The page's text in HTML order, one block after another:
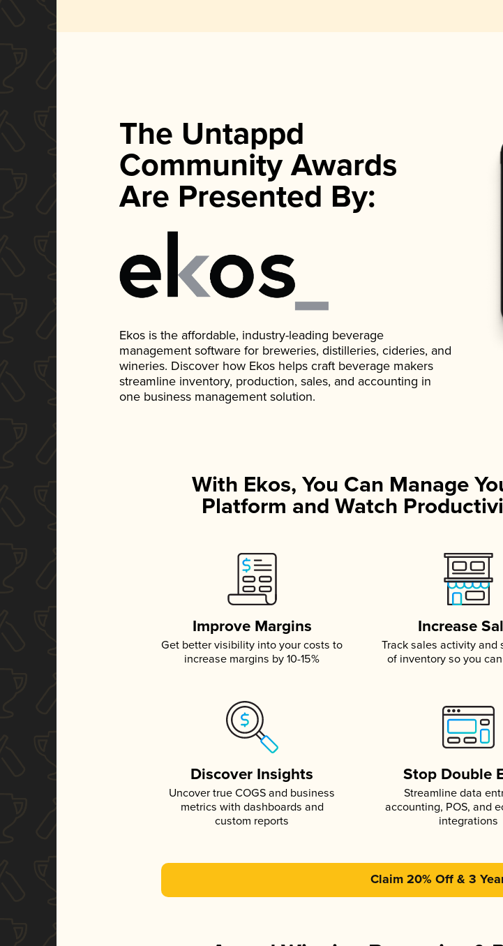
The Untappd
Community Awards
Are Presented By:
Ekos is the affordable, industry-leading beverage
management software for breweries, distilleries, cideries, and
wineries. Discover how Ekos helps craft beverage makers
streamline inventory, production, sales, and accounting in
one business management solution.
With Ekos, You Can Manage
Platform and Watch
Improve Margins
Get better visibility into your costs to
increase margins by 10-15%
Increase
Track sales activity and
of inventory so you
Discover Insights
Uncover true COGS and business
metrics with dashboards and
custom reports
Stop Double
Streamline data
accounting, POS, and
integrations
Claim 20% Off & 3